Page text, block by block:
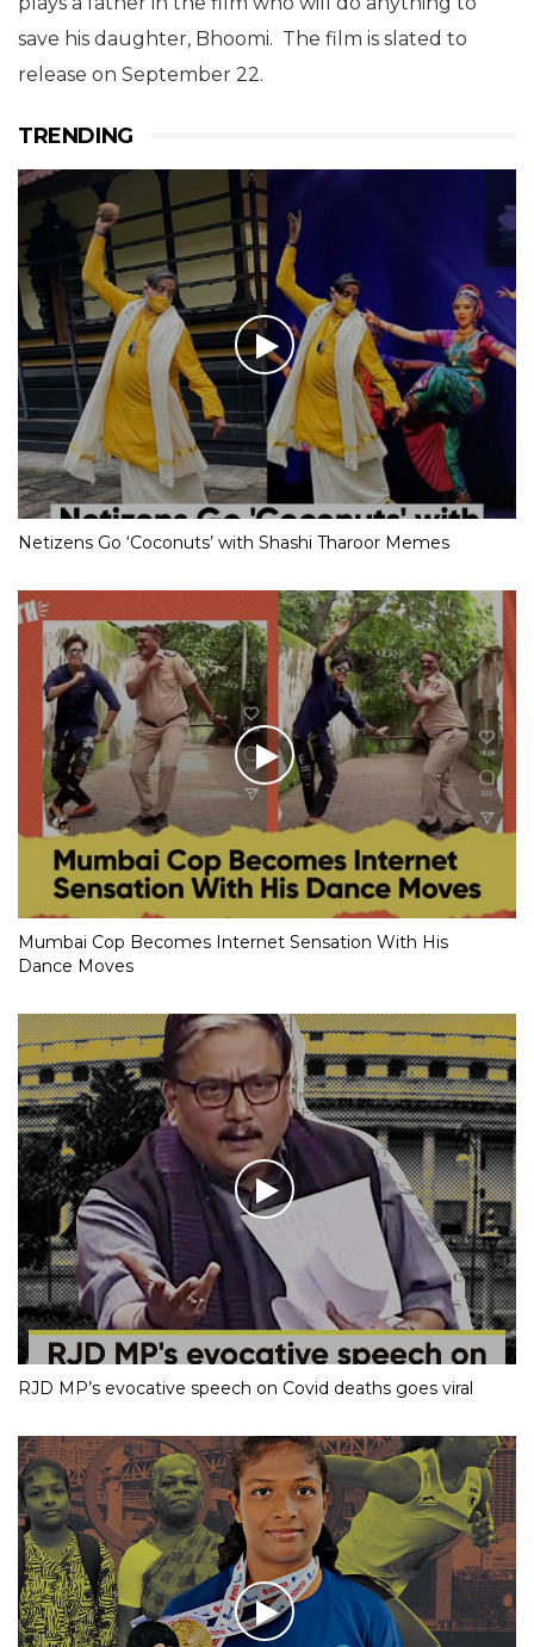
save his daughter, Bhoomi. The film is slated to
release on September 22.
TRENDING
Netizens Go ‘Coconuts’ with Shashi Tharoor Memes
Mumbai Cop Becomes Internet Sensation With His
Dance Moves
RJD MP’s evocative speech on Covid deaths goes viral